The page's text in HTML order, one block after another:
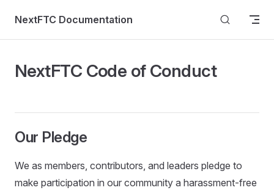
Skip to content
NextFTC Documentation
NextFTC Code of Conduct
Our Pledge
We as members, contributors, and leaders pledge to
make participation in our community a harassment-free